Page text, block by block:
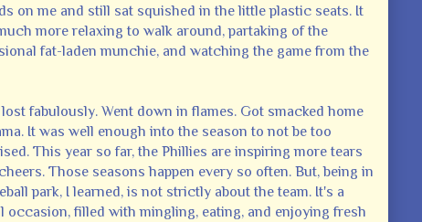
on me and still sat squished in the little plastic seats. It
more relaxing to walk around, partaking of the
fat-laden munchie, and watching the game from the
fabulously. Went down in flames. Got smacked home
It was well enough into the season to not be too
This year so far, the Phillies are inspiring more tears
Those seasons happen every so often. But, being in
park, I learned, is not strictly about the team. It's a
occasion, filled with mingling, eating, and enjoying fresh